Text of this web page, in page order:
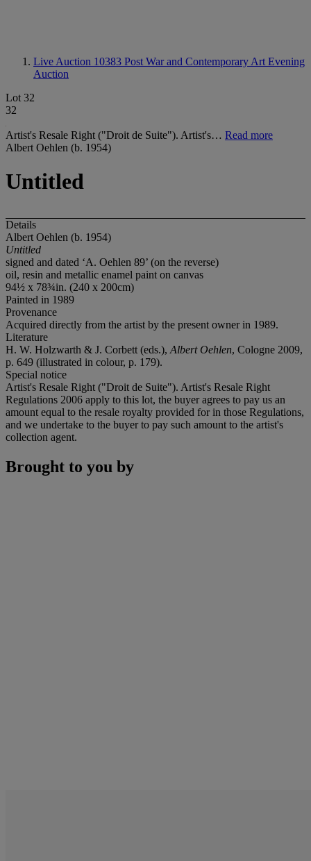
Live Auction 10383 Post War and Contemporary Art Evening
Auction
Lot 32
32
Artist's Resale Right ("Droit de Suite"). Artist's… Read more
Albert Oehlen (b. 1954)
Untitled
Details
Albert Oehlen (b. 1954)
Untitled
signed and dated ‘A. Oehlen 89’ (on the reverse)
oil, resin and metallic enamel paint on canvas
94½ x 78¾in. (240 x 200cm)
Painted in 1989
Provenance
Acquired directly from the artist by the present owner in 1989.
Literature
H. W. Holzwarth & J. Corbett (eds.), Albert Oehlen, Cologne 2009,
p. 649 (illustrated in colour, p. 179).
Special notice
Artist's Resale Right ("Droit de Suite"). Artist's Resale Right
Regulations 2006 apply to this lot, the buyer agrees to pay us an
amount equal to the resale royalty provided for in those Regulations,
and we undertake to the buyer to pay such amount to the artist's
collection agent.
Brought to you by